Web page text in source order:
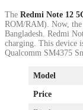
The Redmi Note 12
ROM/RAM). Now, the
Bangladesh. Redmi
charging. This device
Qualcomm SM4375
Model
Price